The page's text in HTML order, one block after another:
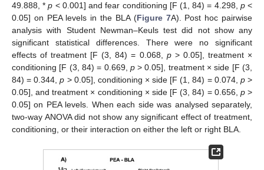
49.888, *p < 0.001] and fear conditioning [F (1, 84) = 4.298, p<
0.05] on PEA levels in the BLA (Figure 7A). Post hoc pairwise
analysis with Student Newman–Keuls test did not show any
significant statistical differences. There were no significant
effects of treatment [F (3, 84) = 0.068, p> 0.05], treatment ×
conditioning [F (3, 84) = 0.669, p> 0.05], treatment × side [F (3,
84) = 0.344,p > 0.05], conditioning × side [F (1, 84) = 0.074, p>
0.05], and treatment × conditioning × side [F (3, 84) = 0.656, p>
0.05] on PEA levels. When each side was analysed separately,
two-way ANOVA did not show any significant effect of treatment,
conditioning, or their interaction on either the left or right BLA.